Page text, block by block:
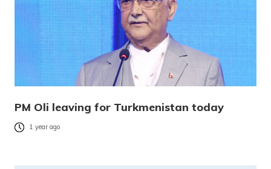
PM Oli leaving for Turkmenistan today
1 year ago